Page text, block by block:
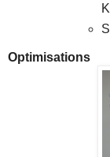
Optimisations